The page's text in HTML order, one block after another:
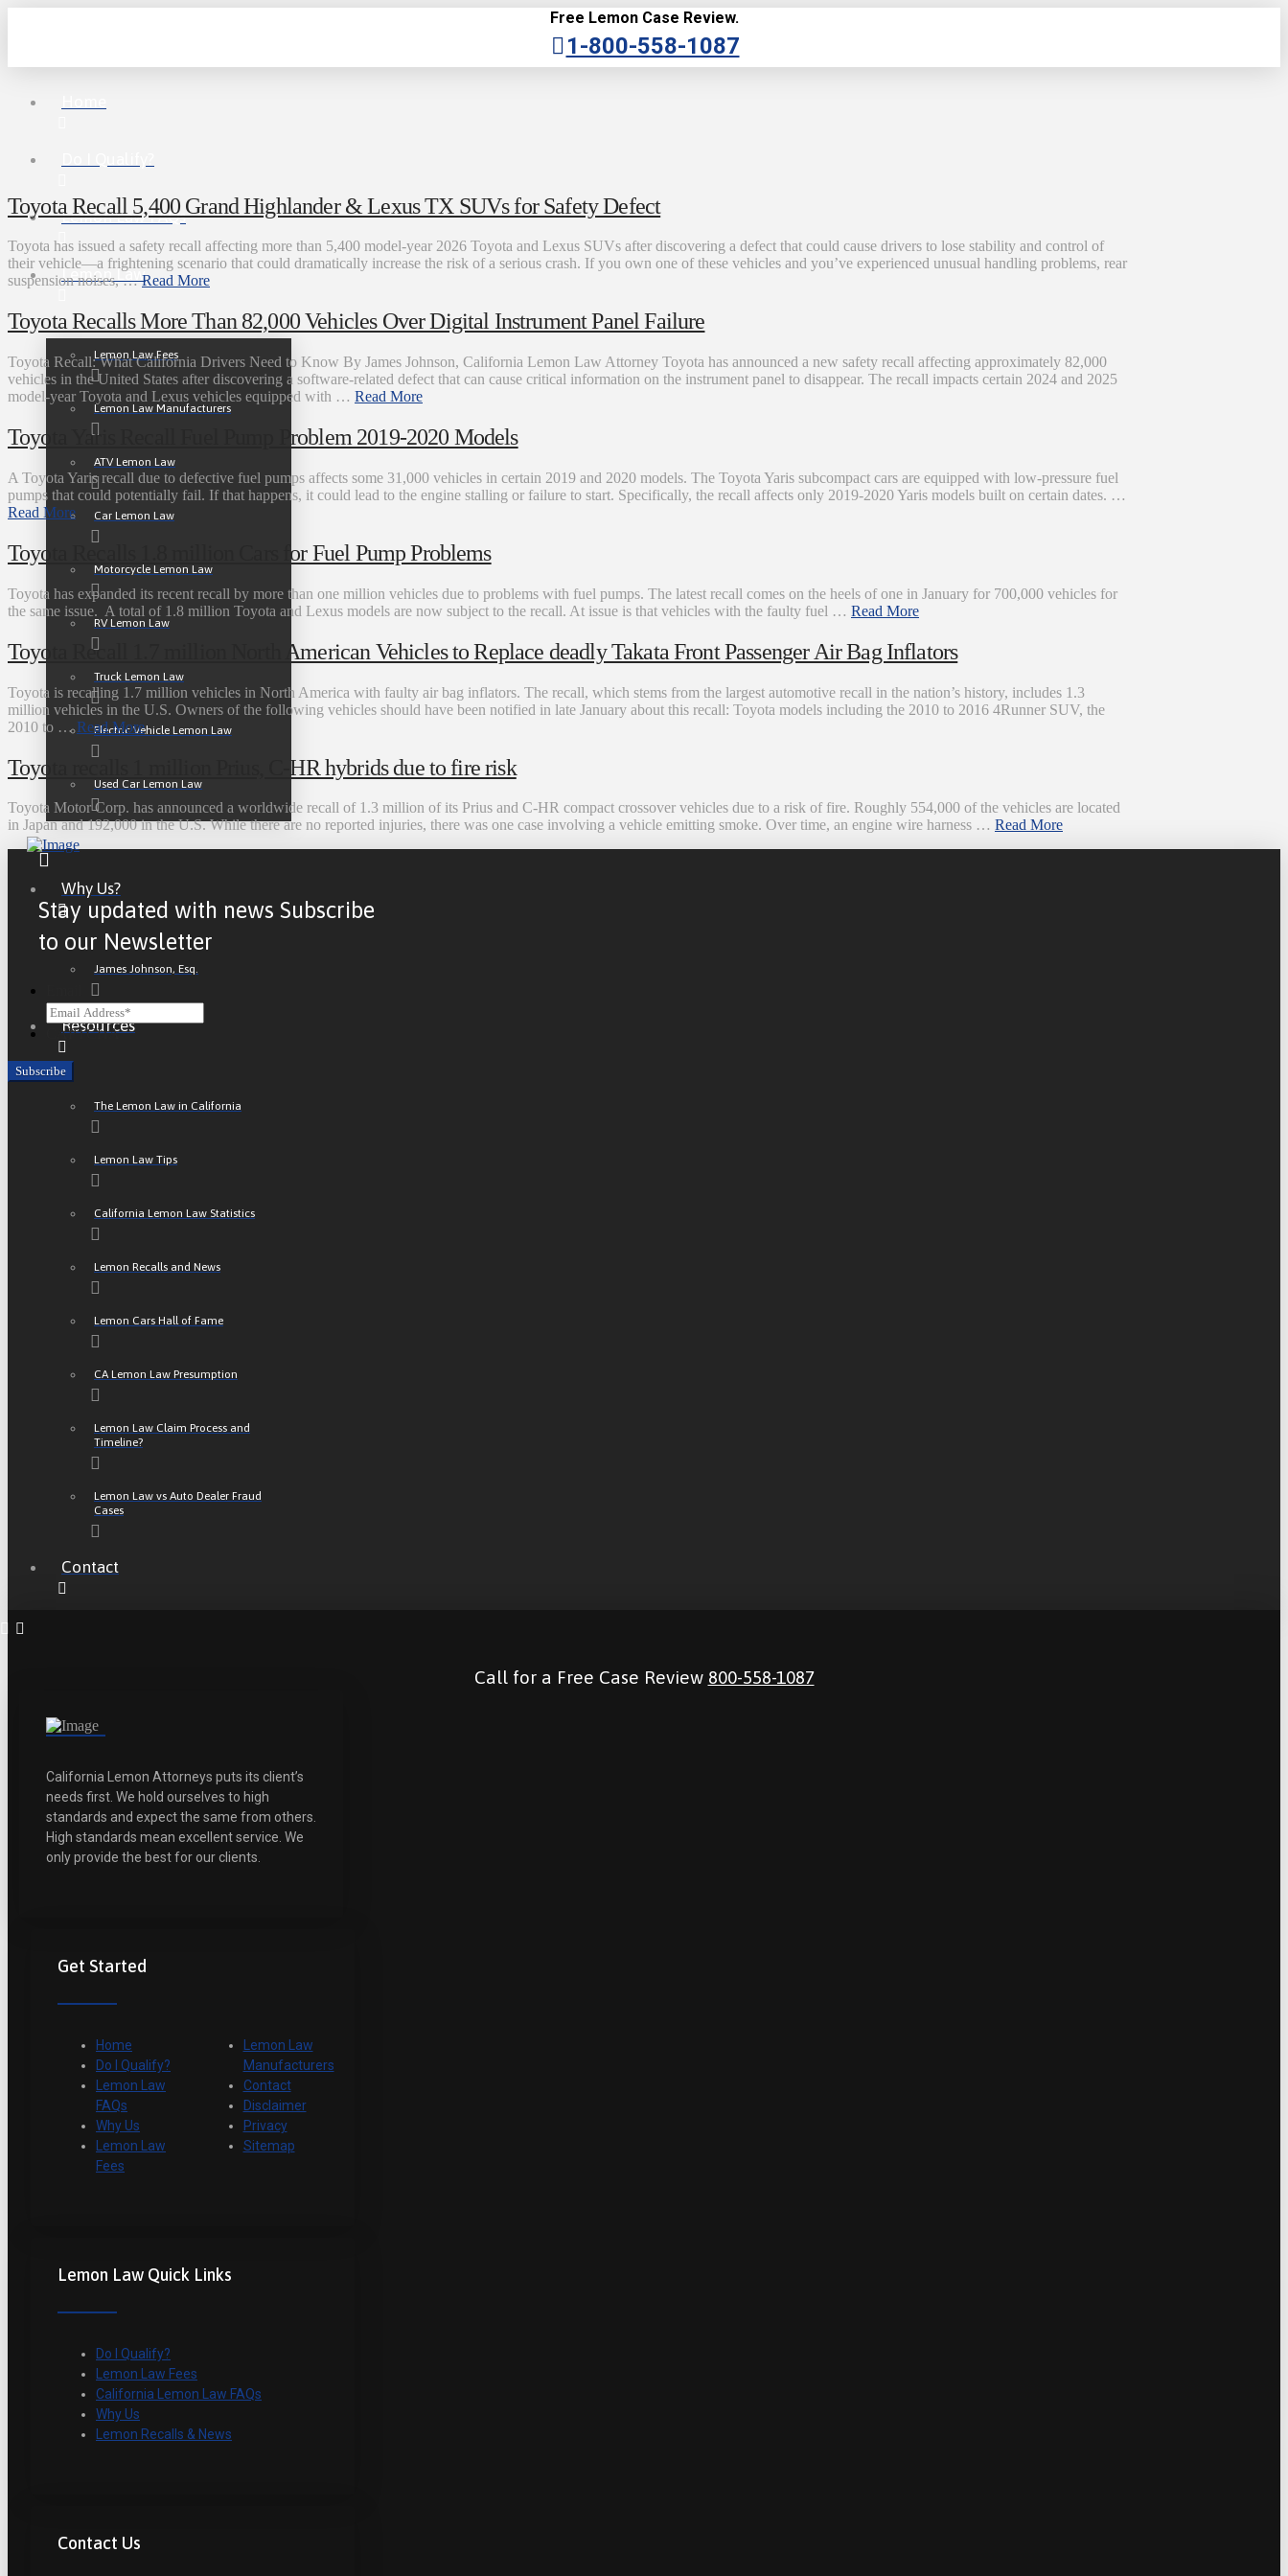
Free Lemon Case Review.
1-800-558-1087
Lemon Law FAQs
Lemon Law
Lemon Law Fees
Lemon Law Manufacturers
ATV Lemon Law
Car Lemon Law
Motorcycle Lemon Law
RV Lemon Law
Truck Lemon Law
Electric Vehicle Lemon Law
Used Car Lemon Law
Why Us?
James Johnson, Esq.
Resources
The Lemon Law in California
Lemon Law Tips
California Lemon Law Statistics
Lemon Recalls and News
Lemon Cars Hall of Fame
CA Lemon Law Presumption
Lemon Law Claim Process and
Timeline?
Lemon Law vs Auto Dealer Fraud
Cases
Contact
Call for a Free Case Review 800-558-1087
Toyota Recall 5,400 Grand Highlander & Lexus TX SUVs for Safety Defect
Toyota has issued a safety recall affecting more than 5,400 model-year 2026 Toyota and Lexus SUVs after discovering a defect that could cause drivers to lose stability and control of
their vehicle—a frightening scenario that could dramatically increase the risk of a serious crash. If you own one of these vehicles and you’ve experienced unusual handling problems, rear
suspension noises, …Read More
Toyota Recalls More Than 82,000 Vehicles Over Digital Instrument Panel Failure
Toyota Recall: What California Drivers Need to Know By James Johnson, California Lemon Law Attorney Toyota has announced a new safety recall affecting approximately 82,000
vehicles in the United States after discovering a software-related defect that can cause critical information on the instrument panel to disappear. The recall impacts certain 2024 and 2025
model-year Toyota and Lexus vehicles equipped with … Read More
Toyota Yaris Recall Fuel Pump Problem 2019-2020 Models
A Toyota Yaris recall due to defective fuel pumps affects some 31,000 vehicles in certain 2019 and 2020 models. The Toyota Yaris subcompact cars are equipped with low-pressure fuel
pumps that could potentially fail. If that happens, it could lead to the engine stalling or failure to start. Specifically, the recall affects only 2019-2020 Yaris models built on certain dates. …
Read More
Toyota Recalls 1.8 million Cars for Fuel Pump Problems
Toyota has expanded its recent recall by more than one million vehicles due to problems with fuel pumps. The latest recall comes on the heels of one in January for 700,000 vehicles for
the same issue. A total of 1.8 million Toyota and Lexus models are now subject to the recall. At issue is that vehicles with the faulty fuel … Read More
Toyota Recall 1.7 million North American Vehicles to Replace deadly Takata Front Passenger Air Bag Inflators
Toyota is recalling 1.7 million vehicles in North America with faulty air bag inflators. The recall, which stems from the largest automotive recall in the nation’s history, includes 1.3
million vehicles in the U.S. Owners of the following vehicles should have been notified in late January about this recall: Toyota models including the 2010 to 2016 4Runner SUV, the
2010 to …Read More
Toyota recalls 1 million Prius, C-HR hybrids due to fire risk
Toyota Motor Corp. has announced a worldwide recall of 1.3 million of its Prius and C-HR compact crossover vehicles due to a risk of fire. Roughly 554,000 of the vehicles are located
in Japan and 192,000 in the U.S. While there are no reported injuries, there was one case involving a vehicle emitting smoke. Over time, an engine wire harness … Read More
Stay updated with news Subscribe
to our Newsletter
CAPTCHA
California Lemon Attorneys puts its client’s
needs first. We hold ourselves to high
standards and expect the same from others.
High standards mean excellent service. We
only provide the best for our clients.
Get Started
Home
Do I Qualify?
Lemon Law
FAQs
Why Us
Lemon Law
Fees
Lemon Law
Manufacturers
Contact
Disclaimer
Privacy
Sitemap
Lemon Law Quick Links
Do I Qualify?
Lemon Law Fees
California Lemon Law FAQs
Why Us
Lemon Recalls & News
Contact Us